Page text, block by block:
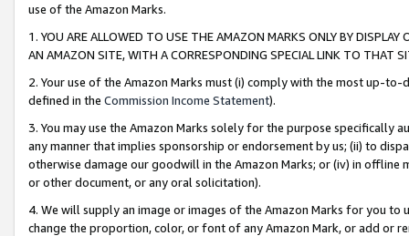
use of the Amazon Marks.
1. YOU ARE ALLOWED TO USE THE AMAZON MARKS ONLY BY
AN AMAZON SITE, WITH A CORRESPONDING SPECIAL LINK TO THAT
2. Your use of the Amazon Marks must (i) comply with the most up-
defined in the Commission Income Statement).
3. You may use the Amazon Marks solely for the purpose specifically
any manner that implies sponsorship or endorsement by us; (ii) to
otherwise damage our goodwill in the Amazon Marks; or (iv) in offline
or other document, or any oral solicitation).
4. We will supply an image or images of the Amazon Marks for you to
change the proportion, color, or font of any Amazon Mark, or add or